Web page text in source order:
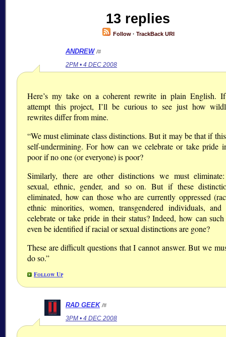
13 replies
Follow · TrackBack URI
ANDREW /#
2PM • 4 DEC 2008
Here’s my take on a coherent rewrite in plain English.
attempt this project, I’ll be curious to see just how
rewrites differ from mine.
“We must eliminate class distinctions. But it may be that if
self-undermining. For how can we celebrate or take pride
poor if no one (or everyone) is poor?
Similarly, there are other distinctions we must
sexual, ethnic, gender, and so on. But if these
eliminated, how can those who are currently oppressed
ethnic minorities, women, transgendered individuals,
celebrate or take pride in their status? Indeed, how can
even be identified if racial or sexual distinctions are gone?
These are difficult questions that I cannot answer. But we
do so.”
Follow Up
RAD GEEK /#
3PM • 4 DEC 2008